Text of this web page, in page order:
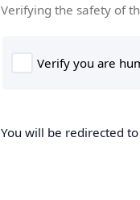
Verifying the safety of
You will be redirected